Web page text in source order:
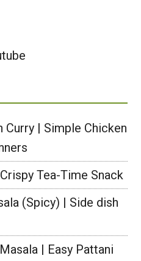
Curry | Simple Chicken
Tea-Time Snack
(Spicy) | Side dish
| Easy Pattani